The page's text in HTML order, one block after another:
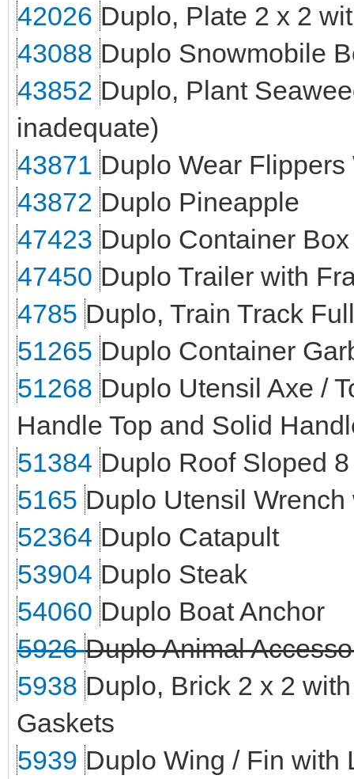
42026 Duplo, Plate 2 x 2
43088 Duplo Snowmobile
43852 Duplo, Plant
inadequate)
43871 Duplo Wear
43872 Duplo Pineapple
47423 Duplo Container
47450 Duplo Trailer with
4785 Duplo, Train Track
51265 Duplo Container
51268 Duplo Utensil Axe /
Handle Top and Solid
51384 Duplo Roof Sloped
5165 Duplo Utensil
52364 Duplo Catapult
53904 Duplo Steak
54060 Duplo Boat Anchor
5926Duplo Animal
5938 Duplo, Brick 2 x 2
Gaskets
5939 Duplo Wing / Fin with